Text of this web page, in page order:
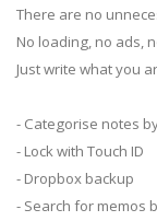
There are no
No loading, no ads,
Just write what you
- Categorise notes
- Lock with Touch ID
- Dropbox backup
- Search for memos